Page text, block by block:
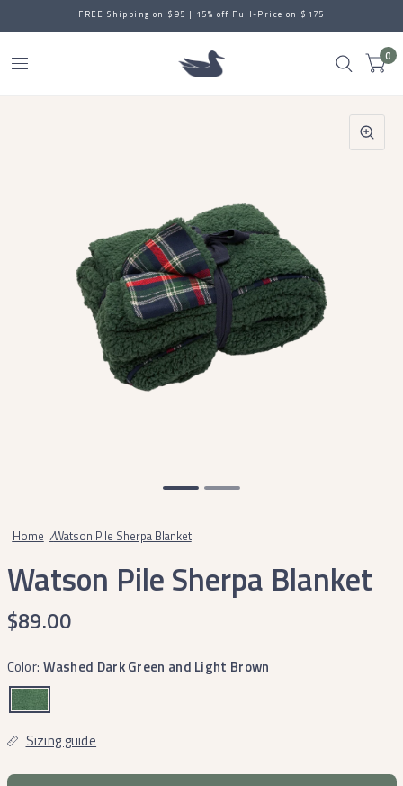
FREE Shipping on $95 | 15% off Full-Price on $175
0
Home /Watson Pile Sherpa Blanket
Watson Pile Sherpa Blanket
$89.00
Color: Washed Dark Green and Light Brown
Sizing guide